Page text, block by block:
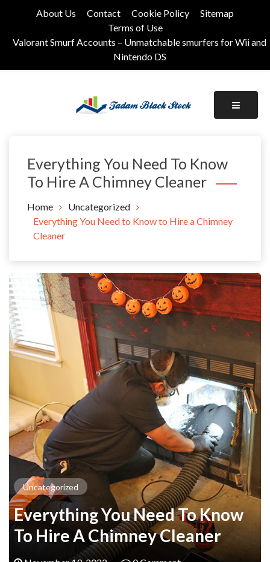
About Us Contact Cookie Policy
Sitemap
Terms of Use
Valorant Smurf Accounts – Unmatchable smurfers for Wii and
Nintendo DS
Everything You Need To Know
To Hire A Chimney Cleaner
Home
Uncategorized
Everything You Need to Know to Hire a Chimney
Cleaner
Uncategorized
Everything You Need To Know
To Hire A Chimney Cleaner